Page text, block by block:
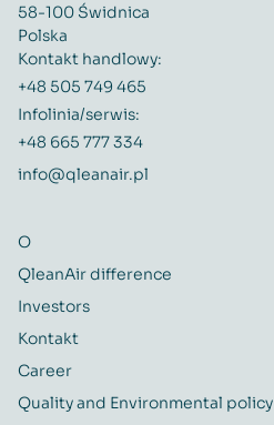
58-100 Świdnica
Polska
Kontakt handlowy:
+48 505 749 465
Infolinia/serwis:
+48 665 777 334
info@qleanair.pl
O
QleanAir difference
Investors
Kontakt
Career
Quality and Environmental policy